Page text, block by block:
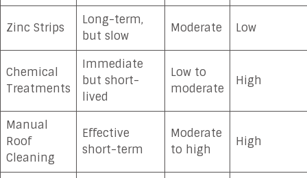
Zinc Strips
Long-term,
but slow
Moderate Low
Chemical
Treatments
Immediate
but short-
lived
Low to
moderate
High
Manual
Roof
Cleaning
Effective
short-term
Moderate
to high
High